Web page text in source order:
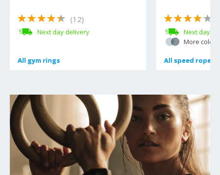
(12)
Next day delivery
All gym rings
All gym rings
Next day
More
All speed ropes
All speed ropes